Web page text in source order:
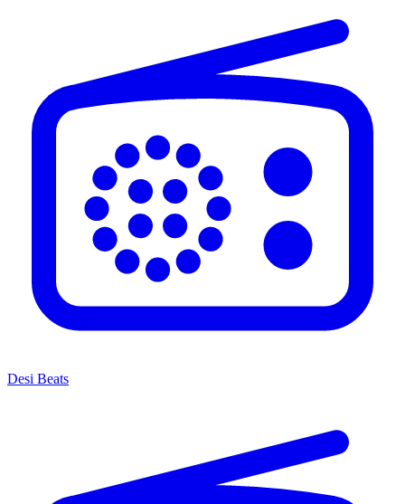
Desi Beats